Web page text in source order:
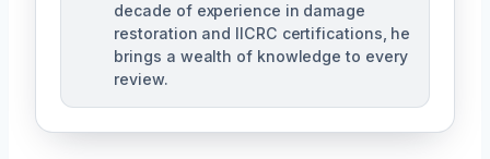
decade of experience in damage
restoration and IICRC certifications, he
brings a wealth of knowledge to every
review.